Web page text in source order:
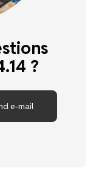
?
e-mail